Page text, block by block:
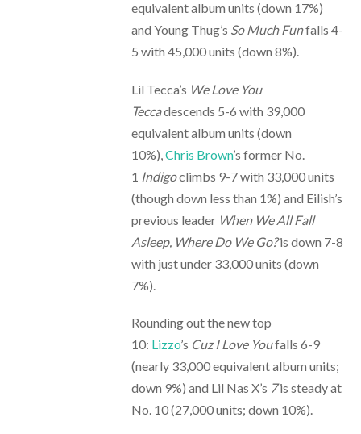
equivalent album units (down 17%)
and Young Thug’s So Much Funfalls 4-
5 with 45,000 units (down 8%).
Lil Tecca’s We Love You
Teccadescends 5-6 with 39,000
equivalent album units (down
10%), Chris Brown’s former No.
1 Indigoclimbs 9-7 with 33,000 units
(though down less than 1%) and Eilish’s
previous leader When We All Fall
Asleep, Where Do We Go?is down 7-8
with just under 33,000 units (down
7%).
Rounding out the new top
10: Lizzo’s Cuz I Love Youfalls 6-9
(nearly 33,000 equivalent album units;
down 9%) and Lil Nas X’s 7is steady at
No. 10 (27,000 units; down 10%).